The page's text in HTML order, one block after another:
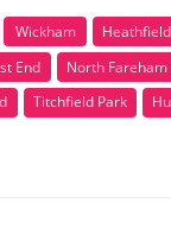
Wickham
Heathfield
End
North Fareham
Titchfield Park